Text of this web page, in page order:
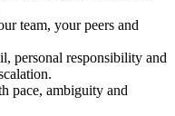
team, your peers and
personal responsibility and
pace, ambiguity and